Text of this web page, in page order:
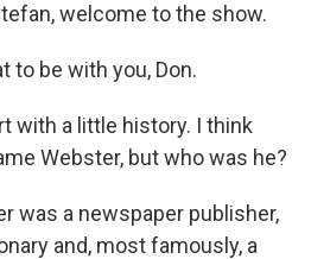
welcome to the show.
to be with you, Don.
with a little history. I think
Webster, but who was he?
was a newspaper publisher,
and, most famously, a